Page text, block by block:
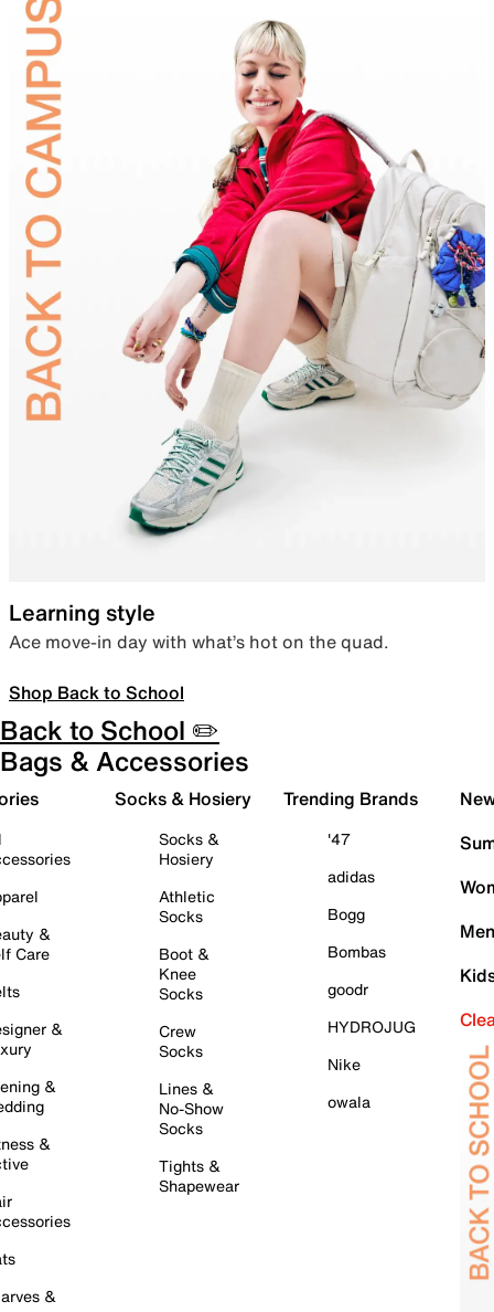
Learning style
Ace move-in day with what’s hot on the quad.
Shop Back to School
Back to School ✏️
Bags & Accessories
&
Care
&
&
&
&
Socks & Hosiery
Socks &
Hosiery
Athletic
Socks
Boot &
Knee
Socks
Crew
Socks
Lines &
No-Show
Socks
Tights &
Shapewear
Trending Brands
'47
adidas
Bogg
Bombas
goodr
HYDROJUG
Nike
owala